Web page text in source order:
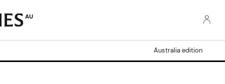
AU
Australia edition